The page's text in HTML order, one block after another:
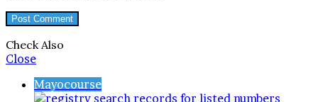
Check Also
Close
Mayocourse